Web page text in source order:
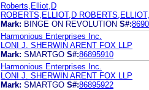
Roberts,Elliot,D
ROBERTS,ELLIOT,D
Mark: BINGE ON REVOLUTION S#:
Harmonious Enterprises Inc.
LONI J. SHERWIN ARENT FOX LLP
Mark: SMARTGO S#:86895910
Harmonious Enterprises Inc.
LONI J. SHERWIN ARENT FOX LLP
Mark: SMARTGO S#:86895922